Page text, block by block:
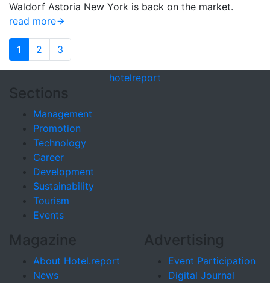
Waldorf Astoria New York is back on the market.
read more
1 2 3
hotelreport
Sections
Management
Promotion
Technology
Career
Development
Sustainability
Tourism
Events
Magazine
About Hotel.report
News
Advertising
Event Participation
Digital Journal